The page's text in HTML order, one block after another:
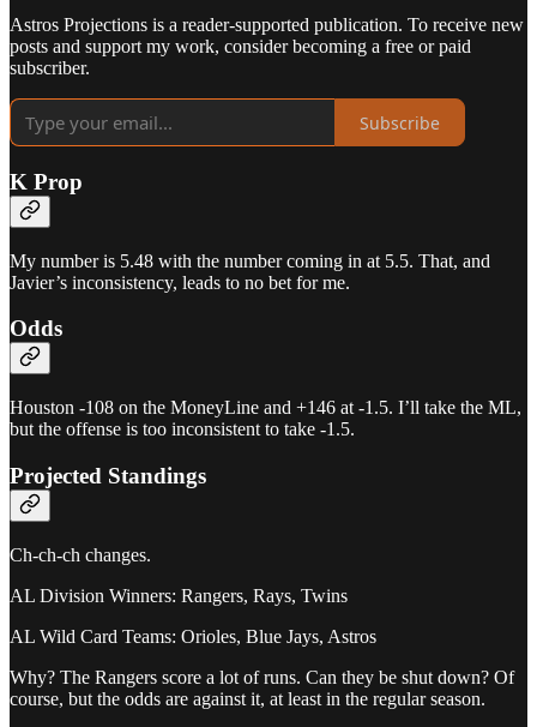
Astros Projections is a reader-supported publication. To receive new
posts and support my work, consider becoming a free or paid
subscriber.
Subscribe
K Prop
My number is 5.48 with the number coming in at 5.5. That, and
Javier’s inconsistency, leads to no bet for me.
Odds
Houston -108 on the MoneyLine and +146 at -1.5. I’ll take the ML,
but the offense is too inconsistent to take -1.5.
Projected Standings
Ch-ch-ch changes.
AL Division Winners: Rangers, Rays, Twins
AL Wild Card Teams: Orioles, Blue Jays, Astros
Why? The Rangers score a lot of runs. Can they be shut down? Of
course, but the odds are against it, at least in the regular season.